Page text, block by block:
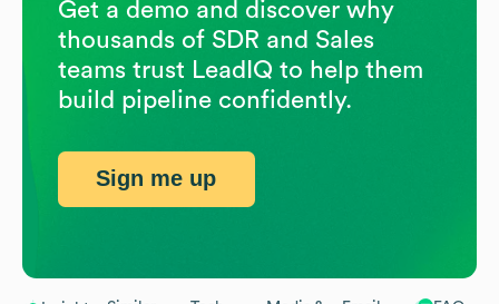
Get a demo and discover why
thousands of SDR and Sales
teams trust LeadIQ to help them
build pipeline confidently.
Sign me up